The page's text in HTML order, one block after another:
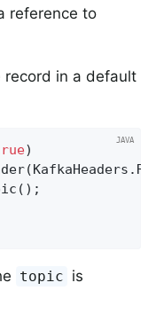
reference to
in a default
topic is